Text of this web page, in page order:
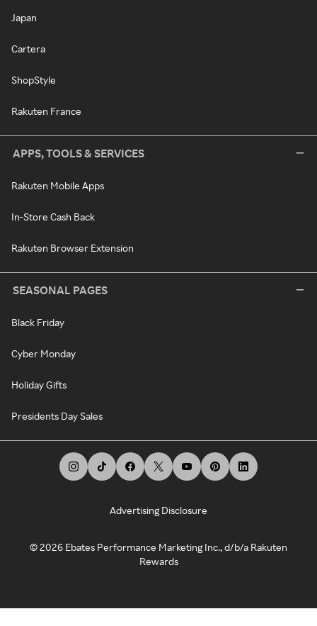
Japan
Cartera
ShopStyle
Rakuten France
APPS, TOOLS & SERVICES
Rakuten Mobile Apps
In-Store Cash Back
Rakuten Browser Extension
SEASONAL PAGES
Black Friday
Cyber Monday
Holiday Gifts
Presidents Day Sales
Advertising Disclosure
©2026 Ebates Performance Marketing Inc., d/b/a Rakuten
Rewards